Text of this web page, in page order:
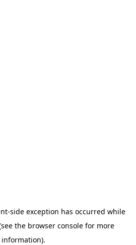
-side exception has occurred while
the browser consolefor more
information).